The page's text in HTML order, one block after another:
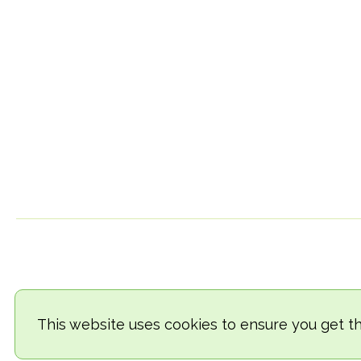
This website uses cookies to ensure you get